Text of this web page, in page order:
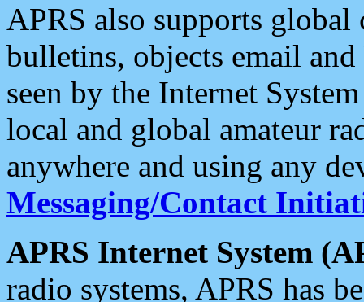
APRS also supports
bulletins, objects email and
seen by the Internet
local and global amateur
anywhere and using any
Messaging/Contact
APRS Internet System
radio systems, APRS has